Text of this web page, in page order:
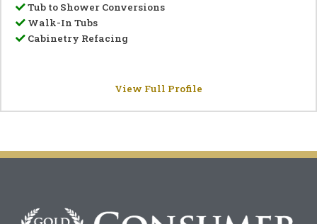
Tub to Shower Conversions
Walk-In Tubs
Cabinetry Refacing
View Full Profile